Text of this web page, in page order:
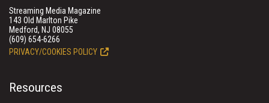
Streaming Media Magazine
143 Old Marlton Pike
Medford, NJ 08055
(609) 654-6266
PRIVACY/COOKIES POLICY
Resources